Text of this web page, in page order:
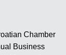
Chamber
Business